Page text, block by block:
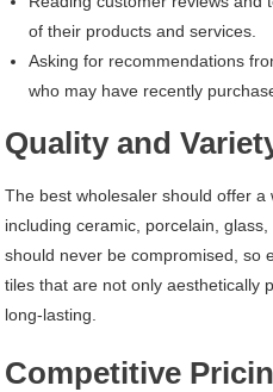
of their products and services.
Asking for recommendations
who may have recently
Quality and
The best wholesaler should offer a
including ceramic, porcelain,
should never be compromised, so
tiles that are not only aesthetically
long-lasting.
Competitive